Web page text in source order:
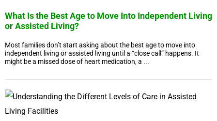
What Is the Best Age to Move Into Independent Living
or Assisted Living?
Most families don’t start asking about the best age to move into
independent living or assisted living until a “close call” happens. It
might be a missed dose of heart medication, a ...